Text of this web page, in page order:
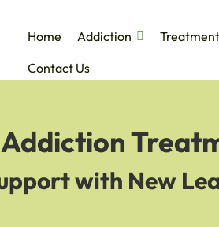
Home Addiction
Contact Us
with New